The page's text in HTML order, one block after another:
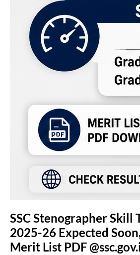
SSC Stenographer Skill
2025-26 Expected
Merit List PDF